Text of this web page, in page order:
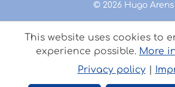
© 2026 Hugo Arens
This website uses cookies to
experience possible. More
Privacy policy|